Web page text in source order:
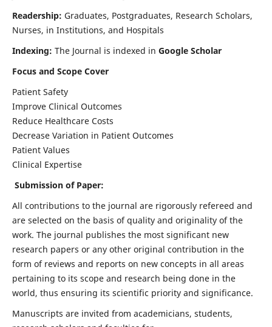
Readership: Graduates, Postgraduates, Research Scholars,
Nurses, in Institutions, and Hospitals
Indexing: The Journal is indexed in Google Scholar
Focus and Scope Cover
Patient Safety
Improve Clinical Outcomes
Reduce Healthcare Costs
Decrease Variation in Patient Outcomes
Patient Values
Clinical Expertise
Submission of Paper:
All contributions to the journal are rigorously refereed and
are selected on the basis of quality and originality of the
work. The journal publishes the most significant new
research papers or any other original contribution in the
form of reviews and reports on new concepts in all areas
pertaining to its scope and research being done in the
world, thus ensuring its scientific priority and significance.
Manuscripts are invited from academicians, students,